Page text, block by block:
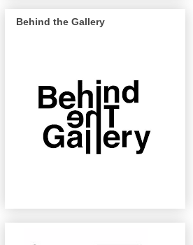
Behind the Gallery